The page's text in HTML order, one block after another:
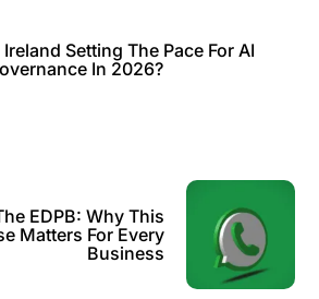
Ireland Setting The Pace For AI
In 2026?
EDPB: Why This
Matters For Every
Business